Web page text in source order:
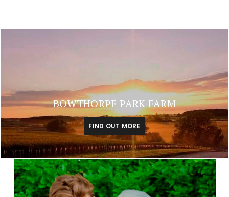
BOWTHORPE PARK FARM
FIND OUT MORE